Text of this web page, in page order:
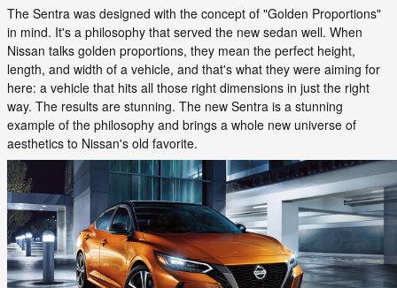
The Sentra was designed with the concept of "Golden Proportions"
in mind. It's a philosophy that served the new sedan well. When
Nissan talks golden proportions, they mean the perfect height,
length, and width of a vehicle, and that's what they were aiming for
here: a vehicle that hits all those right dimensions in just the right
way. The results are stunning. The new Sentra is a stunning
example of the philosophy and brings a whole new universe of
aesthetics to Nissan's old favorite.